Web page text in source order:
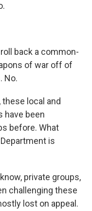
back a common-
of war off of
No.
these local and
have been
before. What
is
private groups,
challenging these
lost on appeal.